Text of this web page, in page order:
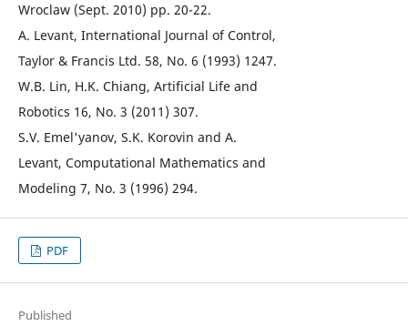
Wroclaw (Sept. 2010) pp. 20-22.
A. Levant, International Journal of Control,
Taylor & Francis Ltd. 58, No. 6 (1993) 1247.
W.B. Lin, H.K. Chiang, Artificial Life and
Robotics 16, No. 3 (2011) 307.
S.V. Emel'yanov, S.K. Korovin and A.
Levant, Computational Mathematics and
Modeling 7, No. 3 (1996) 294.
PDF
Published